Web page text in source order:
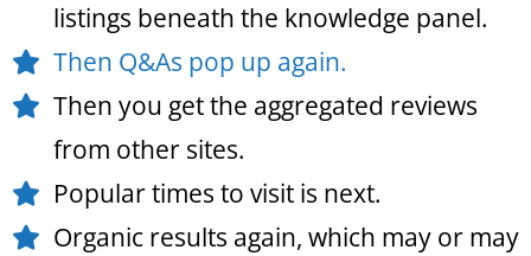
listings beneath the knowledge panel.
Then Q&As pop up again.
Then you get the aggregated reviews
from other sites.
Popular times to visit is next.
Organic results again, which may or may